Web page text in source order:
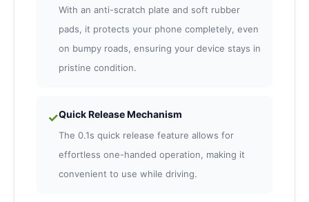
With an anti-scratch plate and soft rubber
pads, it protects your phone completely, even
on bumpy roads, ensuring your device stays in
pristine condition.
✓Quick Release Mechanism
The 0.1s quick release feature allows for
effortless one-handed operation, making it
convenient to use while driving.